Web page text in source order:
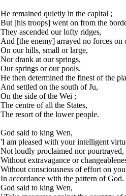
He remained quietly in the capital ;
But [his troops] went on from the
They ascended our lofty ridges,
And [the enemy] arrayed no forces on
On our hills, small or large,
Nor drank at our springs,
Our springs or our pools.
He then determined the finest of the
And settled on the south of Ju,
On the side of the Wei ;
The centre of all the States,
The resort of the lower people.
God said to king Wen,
'I am pleased with your intelligent
Not loudly proclaimed nor pourtrayed,
Without extravagance or
Without consciousness of effort on
In accordance with the pattern of God.
God said to king Wen,